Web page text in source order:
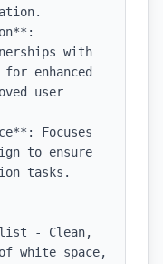
with
enhanced
user
Focuses
to ensure
tasks.
- Clean,
white space,